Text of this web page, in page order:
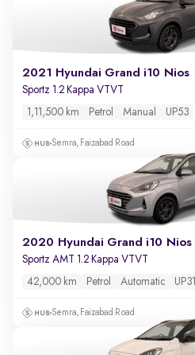
2021 Hyundai Grand i10 Nios
Sportz 1.2 Kappa VTVT
1,11,500 km Petrol Manual UP53
Semra, Faizabad Road
2020 Hyundai Grand i10 Nios
Sportz AMT 1.2 Kappa VTVT
42,000 km Petrol Automatic UP31
Semra, Faizabad Road